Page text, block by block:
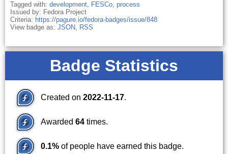
Tagged with: development, FESCo, process
Issued by: Fedora Project
Criteria: https://pagure.io/fedora-badges/issue/848
View badge as: JSON, RSS
Badge Statistics
Created on 2022-11-17.
Awarded 64 times.
0.1% of people have earned this badge.